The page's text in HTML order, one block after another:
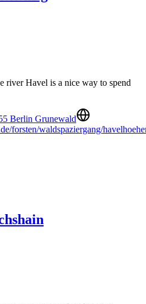
river Havel is a nice way to spend
Berlin Grunewald
forsten/waldspaziergang/